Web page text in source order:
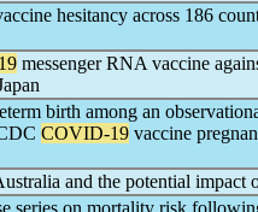
hesitancy across 186
messenger RNA vaccine
birth among an
COVID-19 vaccine
and the potential impact
series on mortality risk